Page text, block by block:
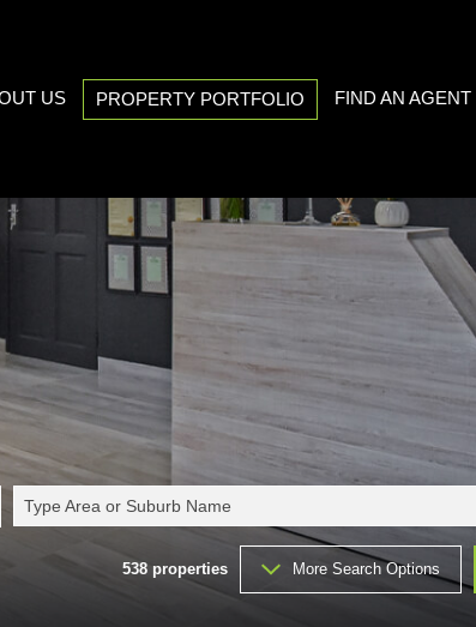
US
PROFILE
EMAIL ALERTS
YOUR PROPERTY
PROPERTY PORTFOLIO
ON SHOW (3)
RESIDENTIAL FOR SALE (538)
RESIDENTIAL TO LET (20)
COMMERCIAL FOR SALE (7)
COMMERCIAL TO LET (5)
INDUSTRIAL FOR SALE (1)
INDUSTRIAL TO LET (2)
FARMS & SMALL HOLDINGS (32)
FIND AN AGENT
Type Area or Suburb Name
538 properties More Search Options